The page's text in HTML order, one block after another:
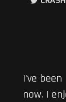
I've
now. I